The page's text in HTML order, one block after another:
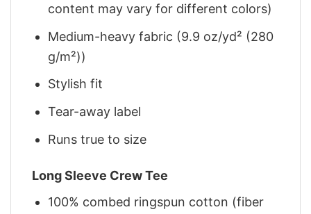
content may vary for different colors)
Medium-heavy fabric (9.9 oz/yd² (280
g/m²))
Stylish fit
Tear-away label
Runs true to size
Long Sleeve Crew Tee
100% combed ringspun cotton (fiber